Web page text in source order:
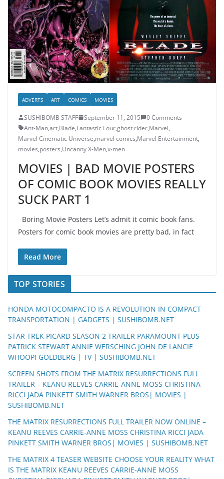
ADVERTS ART COMICS MOVIES
SUSHIBOMB STAFF September 11, 2015
0 Comments
Ant-Man,art,Blade,Fantastic Four,ghost rider,Marvel,
Marvel Cinematic Universe,marvel comics,Marvel Entertainment,
movies,posters,Uncanny X-Men,x-men
MOVIES | BAD MOVIE POSTERS
OF COMIC BOOK MOVIES REALLY
SUCK PART 1
Boring Movie Posters Let’s admit it comic book fans.
Posters for comic book movies are pretty bad, in fact
Read More
TOP STORIES
HONDA MOTOCOMPACTO IS A REVOLUTION IN COMPACT
TRANSPORTATION | GADGETS | SUSHIBOMB.NET
STAR TREK PICARD SEASON 2 TRAILER PARAMOUNT PLUS
PATRICK STEWART ANNIE WERSCHING JOHN DE LANCIE
WHOOPI GOLDBERG | TV | SUSHIBOMB.NET
SCREEN SHOTS FROM THE MATRIX RESURRECTIONS FULL
TRAILER – KEANU REEVES CARRIE-ANNE MOSS CHRISTINA
RICCI JADA PINKETT SMITH WARNER BROS| MOVIES |
SUSHIBOMB.NET
THE MATRIX RESURRECTIONS FULL TRAILER NOW ONLINE –
KEANU REEVES CARRIE-ANNE MOSS CHRISTINA RICCI JADA
PINKETT SMITH WARNER BROS| MOVIES | SUSHIBOMB.NET
THE MATRIX 4 TEASER WEBSITE CHOOSE YOUR REALITY WHAT
IS THE MATRIX KEANU REEVES CARRIE-ANNE MOSS